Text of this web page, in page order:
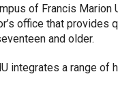
of Francis Marion
office that
and older.
integrates a range of